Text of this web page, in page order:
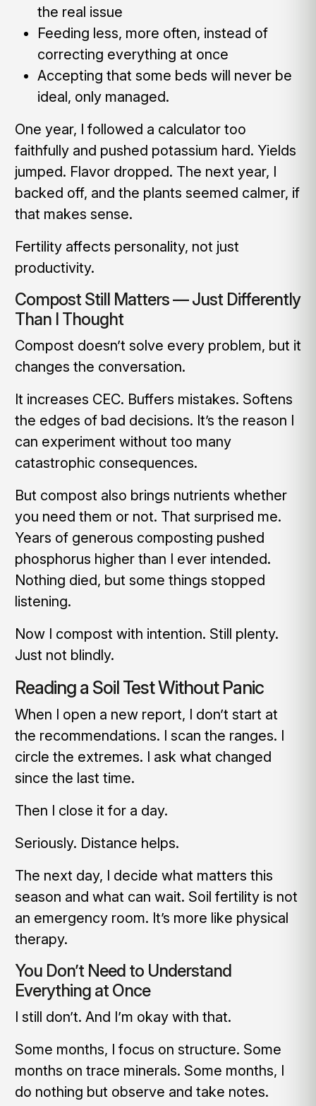
the real issue
Feeding less, more often, instead of
correcting everything at once
Accepting that some beds will never be
ideal, only managed.
One year, I followed a calculator too
faithfully and pushed potassium hard. Yields
jumped. Flavor dropped. The next year, I
backed off, and the plants seemed calmer, if
that makes sense.
Fertility affects personality, not just
productivity.
Compost Still Matters — Just Differently
Than I Thought
Compost doesn’t solve every problem, but it
changes the conversation.
It increases CEC. Buffers mistakes. Softens
the edges of bad decisions. It’s the reason I
can experiment without too many
catastrophic consequences.
But compost also brings nutrients whether
you need them or not. That surprised me.
Years of generous composting pushed
phosphorus higher than I ever intended.
Nothing died, but some things stopped
listening.
Now I compost with intention. Still plenty.
Just not blindly.
Reading a Soil Test Without Panic
When I open a new report, I don’t start at
the recommendations. I scan the ranges. I
circle the extremes. I ask what changed
since the last time.
Then I close it for a day.
Seriously. Distance helps.
The next day, I decide what matters this
season and what can wait. Soil fertility is not
an emergency room. It’s more like physical
therapy.
You Don’t Need to Understand
Everything at Once
I still don’t. And I’m okay with that.
Some months, I focus on structure. Some
months on trace minerals. Some months, I
do nothing but observe and take notes.